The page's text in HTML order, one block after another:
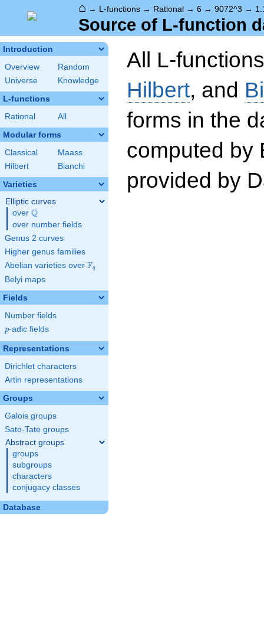
⌂ → L-functions → Rational → 6 → 9072^3 →
Source of L-function
Introduction
Overview
Random
Universe
Knowledge
L-functions
Rational All
Modular forms
Classical
Maass
Hilbert
Bianchi
Varieties
Elliptic curves
over \Q
Q
over number fields
Genus 2 curves
Higher genus families
Abelian varieties over \F_{q}
Fq
Belyi maps
Fields
Number fields
p
p-adic fields
Representations
Dirichlet characters
Artin representations
Groups
Galois groups
Sato-Tate groups
Abstract groups
groups
subgroups
characters
conjugacy classes
Database
All L-
Hilbert, and
forms in the
computed by
provided by